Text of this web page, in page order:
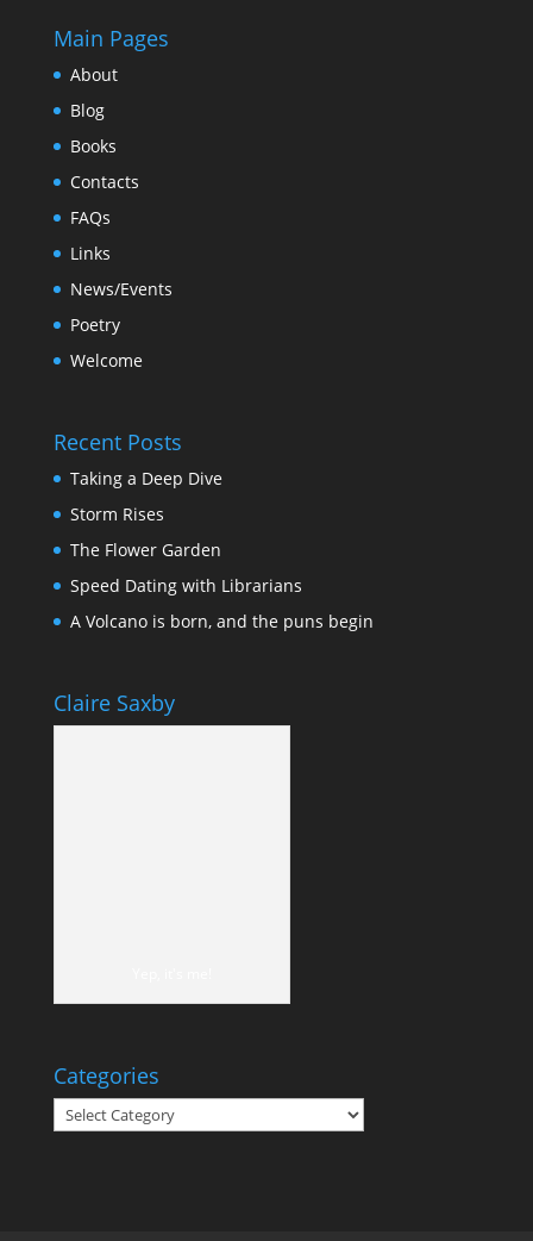
Main Pages
About
Blog
Books
Contacts
FAQs
Links
News/Events
Poetry
Welcome
Recent Posts
Taking a Deep Dive
Storm Rises
The Flower Garden
Speed Dating with Librarians
A Volcano is born, and the puns begin
Claire Saxby
Categories
Categories